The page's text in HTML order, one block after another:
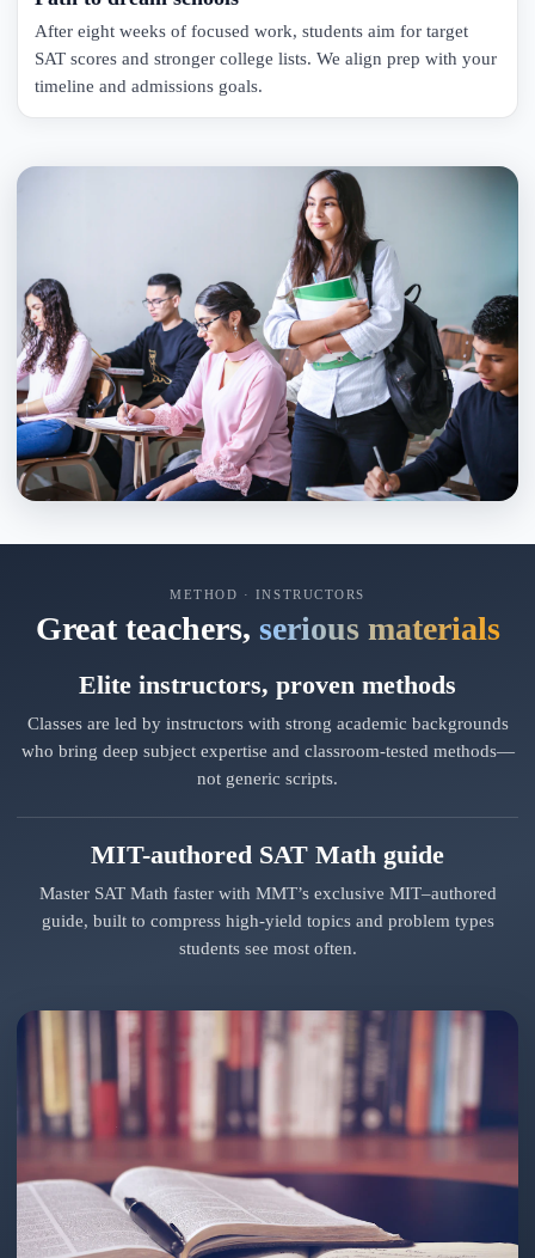
After eight weeks of focused work, students aim for target
SAT scores and stronger college lists. We align prep with your
timeline and admissions goals.
METHOD · INSTRUCTORS
Great teachers, serious materials
Elite instructors, proven methods
Classes are led by instructors with strong academic backgrounds
who bring deep subject expertise and classroom-tested methods—
not generic scripts.
MIT-authored SAT Math guide
Master SAT Math faster with MMT’s exclusive MIT–authored
guide, built to compress high-yield topics and problem types
students see most often.